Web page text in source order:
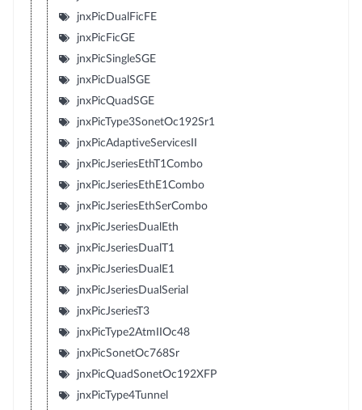
jnxPicDualFicFE
jnxPicFicGE
jnxPicSingleSGE
jnxPicDualSGE
jnxPicQuadSGE
jnxPicType3SonetOc192Sr1
jnxPicAdaptiveServicesII
jnxPicJseriesEthT1Combo
jnxPicJseriesEthE1Combo
jnxPicJseriesEthSerCombo
jnxPicJseriesDualEth
jnxPicJseriesDualT1
jnxPicJseriesDualE1
jnxPicJseriesDualSerial
jnxPicJseriesT3
jnxPicType2AtmIIOc48
jnxPicSonetOc768Sr
jnxPicQuadSonetOc192XFP
jnxPicType4Tunnel